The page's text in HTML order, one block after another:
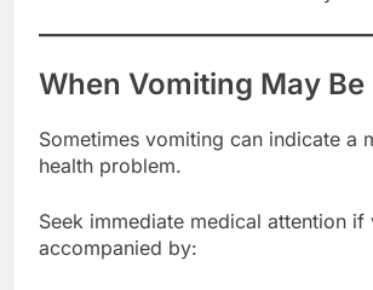
When Vomiting May
Sometimes vomiting can indicate a
health problem.
Seek immediate medical attention if
accompanied by: